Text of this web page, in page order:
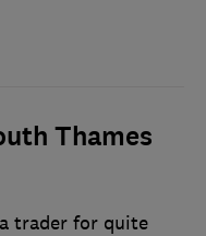
Thames
trader for quite